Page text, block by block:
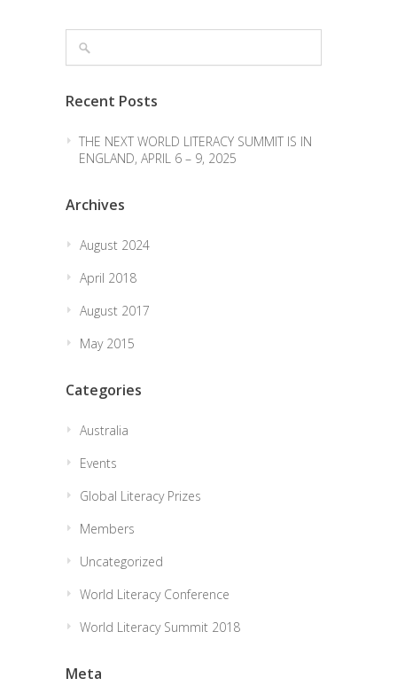
Recent Posts
THE NEXT WORLD LITERACY SUMMIT IS IN
ENGLAND, APRIL 6 – 9, 2025
Archives
August 2024
April 2018
August 2017
May 2015
Categories
Australia
Events
Global Literacy Prizes
Members
Uncategorized
World Literacy Conference
World Literacy Summit 2018
Meta